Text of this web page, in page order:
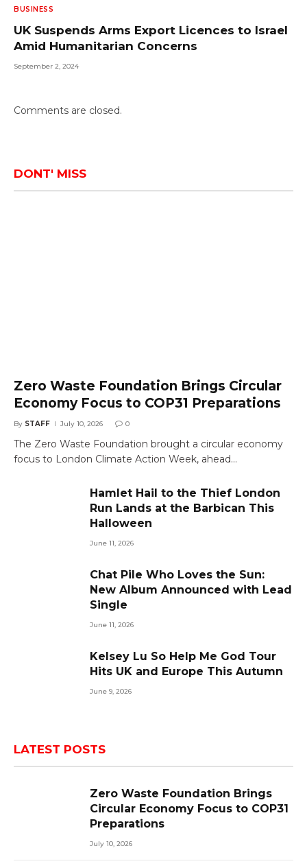
BUSINESS
UK Suspends Arms Export Licences to Israel
Amid Humanitarian Concerns
September 2, 2024
Comments are closed.
DONT' MISS
Zero Waste Foundation Brings Circular
Economy Focus to COP31 Preparations
By STAFF July 10, 2026 0
The Zero Waste Foundation brought a circular economy
focus to London Climate Action Week, ahead…
Hamlet Hail to the Thief London
Run Lands at the Barbican This
Halloween
June 11, 2026
Chat Pile Who Loves the Sun:
New Album Announced with Lead
Single
June 11, 2026
Kelsey Lu So Help Me God Tour
Hits UK and Europe This Autumn
June 9, 2026
LATEST POSTS
Zero Waste Foundation Brings
Circular Economy Focus to COP31
Preparations
July 10, 2026